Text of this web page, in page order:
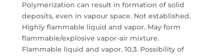
Polymerization can result in formation of solid
deposits, even in vapour space. Not established.
Highly flammable liquid and vapor. May form
flammable/explosive vapor-air mixture.
Flammable liquid and vapor. 10.3. Possibility of